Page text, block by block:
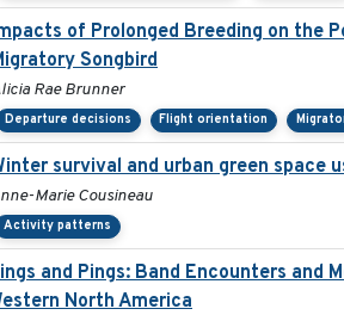
of Prolonged Breeding on the
Songbird
Rae Brunner
Departure decisions Flight orientation
survival and urban green space
Marie Cousineau
Activity patterns
and Pings: Band Encounters and
North America